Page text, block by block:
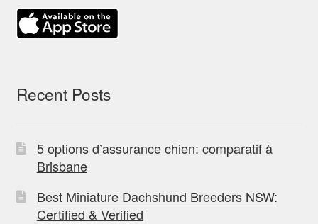
Recent Posts
5 options d’assurance chien: comparatif à
Brisbane
Best Miniature Dachshund Breeders NSW:
Certified & Verified